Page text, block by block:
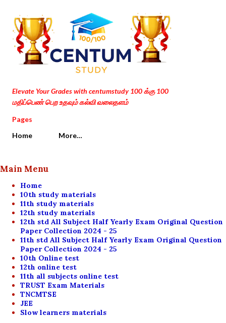
Skip to main content
Elevate Your Grades with centumstudy 100 க்கு 100
மதிப்பெண் பெற உதவும் கல்வி வலைதளம்
Pages
Home
More…
Main Menu
Home
10th study materials
11th study materials
12th study materials
12th std All Subject Half Yearly Exam Original Question
Paper Collection 2024 - 25
11th std All Subject Half Yearly Exam Original Question
Paper Collection 2024 - 25
10th Online test
12th online test
11th all subjects online test
TRUST Exam Materials
TNCMTSE
JEE
Slow learners materials